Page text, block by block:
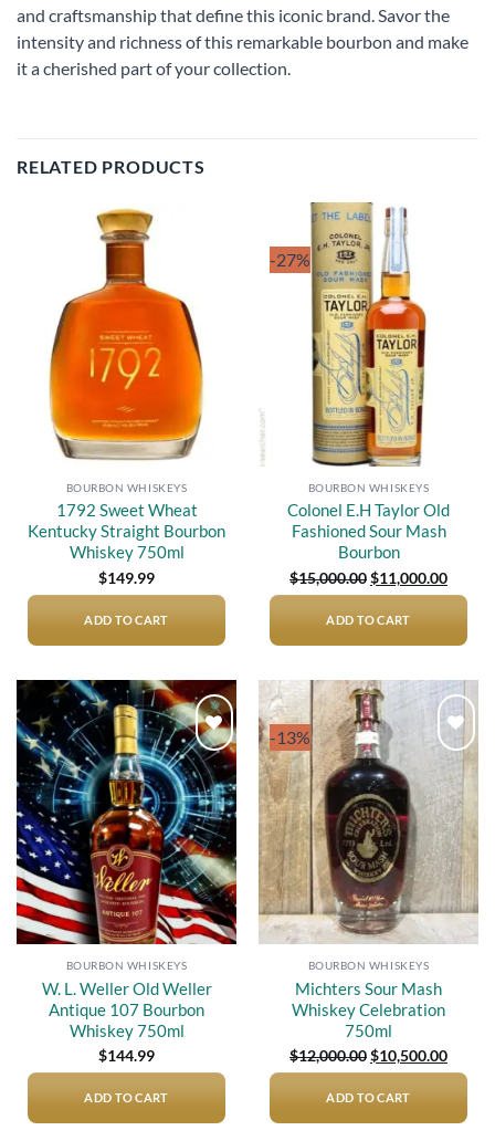
and craftsmanship that define this iconic brand. Savor the
intensity and richness of this remarkable bourbon and make
it a cherished part of your collection.
RELATED PRODUCTS
wishlist
BOURBON WHISKEYS
1792 Sweet Wheat
Kentucky Straight Bourbon
Whiskey 750ml
$149.99
ADD TO CART
-27%
BOURBON WHISKEYS
Colonel E.H Taylor Old
Fashioned Sour Mash
Bourbon
$15,000.00 Original
price
$15,000.00.
$11,000.00
price
ADD TO CART
Add to
wishlist
BOURBON WHISKEYS
W. L. Weller Old Weller
Antique 107 Bourbon
Whiskey 750ml
$144.99
ADD TO CART
-13%
Add to
wishlist
BOURBON WHISKEYS
Michters Sour Mash
Whiskey Celebration
750ml
$12,000.00Original
price
$12,000.00.
$10,500.00
price
ADD TO CART